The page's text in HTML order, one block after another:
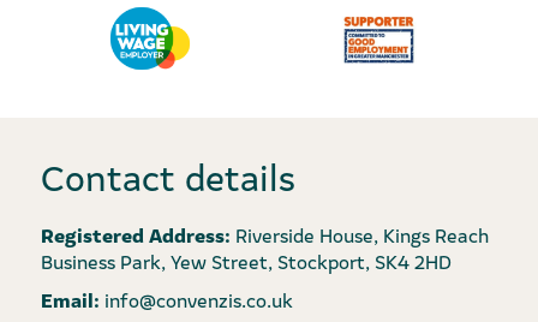
Contact details
Registered Address: Riverside House, Kings Reach
Business Park, Yew Street, Stockport, SK4 2HD
Email: info@convenzis.co.uk